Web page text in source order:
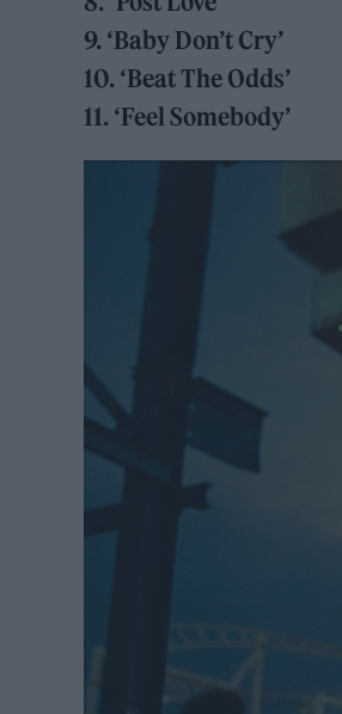
9. ‘Baby Don’t Cry’
10. ‘Beat The Odds’
11. ‘Feel Somebody’